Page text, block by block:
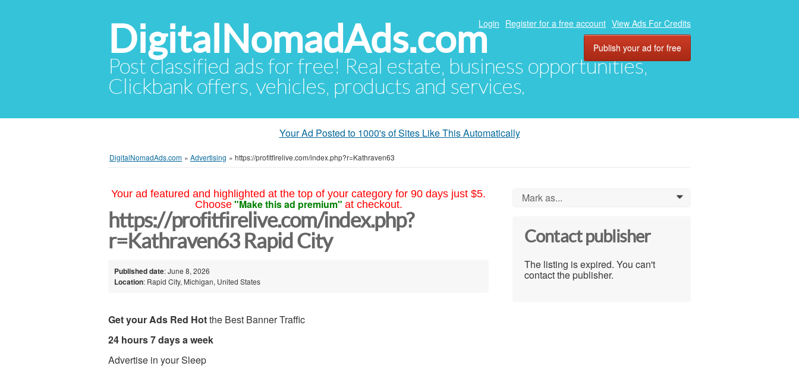
DigitalNomadAds.com
Post classified ads for free! Real estate, business opportunities,
Clickbank offers, vehicles, products and services.
Login Register for a free account View Ads For Credits
Publish your ad for free
Your Ad Posted to 1000's of Sites Like This Automatically
DigitalNomadAds.com » Advertising » https://profitfirelive.com/index.php?r=Kathraven63
Your ad featured and highlighted at the top of your category for 90 days just $5.
Choose "Make this ad premium" at checkout.
https://profitfirelive.com/index.php?
r=Kathraven63 Rapid City
Published date: June 8, 2026
Location: Rapid City, Michigan, United States
Get your Ads Red Hotthe Best Banner Traffic
24 hours 7 days a week
Advertise in your Sleep
Mark as... 0
Contact publisher
The listing is expired. You can't
contact the publisher.